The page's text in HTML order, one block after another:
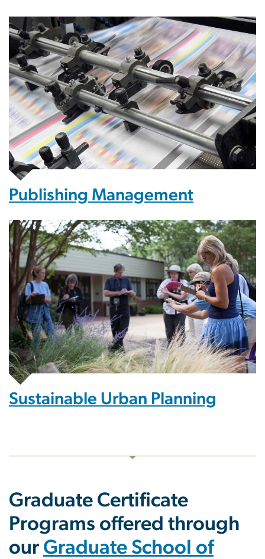
Publishing Management
Sustainable Urban Planning
Graduate Certificate
Programs offered through
our Graduate School of